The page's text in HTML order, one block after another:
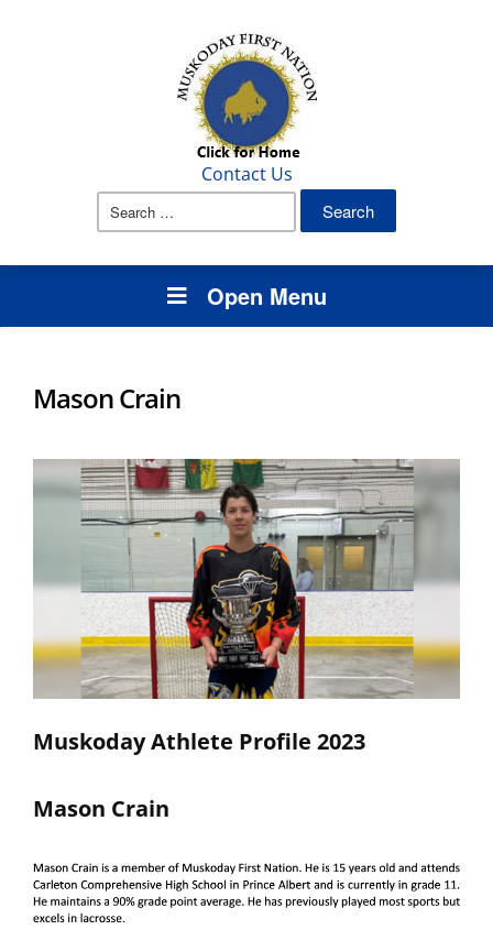
Contact Us
Search
Open Menu
Mason Crain
Muskoday Athlete Profile 2023
Mason Crain